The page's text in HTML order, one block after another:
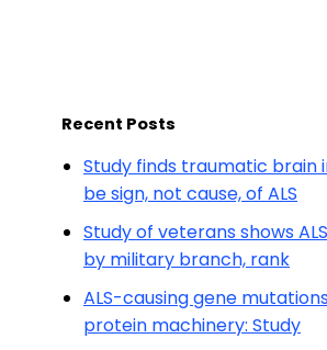
Recent Posts
Study finds traumatic brain
be sign, not cause, of ALS
Study of veterans shows
by military branch, rank
ALS-causing gene
protein machinery: Study